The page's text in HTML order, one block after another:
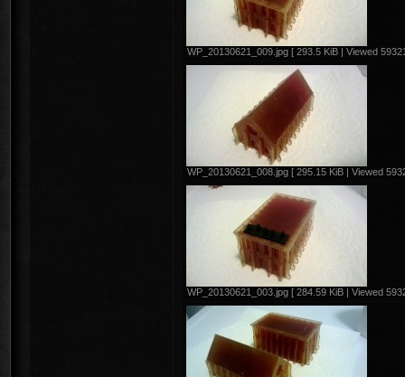
WP_20130621_009.jpg [ 293.5 KiB | Viewed
WP_20130621_008.jpg [ 295.15 KiB | Viewed
WP_20130621_003.jpg [ 284.59 KiB | Viewed